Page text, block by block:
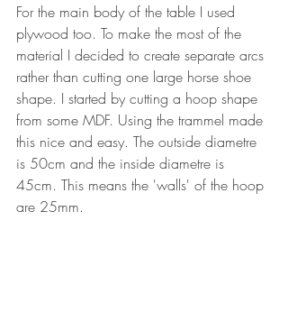
For the main body of the table I used
plywood too. To make the most of the
material I decided to create separate arcs
rather than cutting one large horse shoe
shape. I started by cutting a hoop shape
from some MDF. Using the trammel made
this nice and easy. The outside diametre
is 50cm and the inside diametre is
45cm. This means the 'walls' of the hoop
are 25mm.